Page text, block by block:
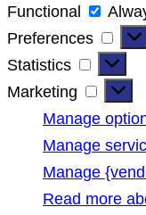
Functional
Preferences
Statistics
Marketing
Manage
Manage
Manage
Read more